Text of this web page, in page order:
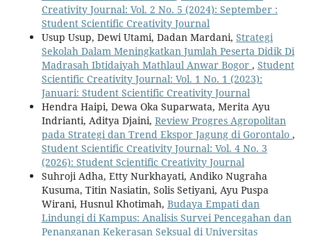
Creativity Journal: Vol. 2 No. 5 (2024): September :
Student Scientific Creativity Journal
Usup Usup, Dewi Utami, Dadan Mardani, Strategi
Sekolah Dalam Meningkatkan Jumlah Peserta Didik Di
Madrasah Ibtidaiyah Mathlaul Anwar Bogor , Student
Scientific Creativity Journal: Vol. 1 No. 1 (2023):
Januari: Student Scientific Creativity Journal
Hendra Haipi, Dewa Oka Suparwata, Merita Ayu
Indrianti, Aditya Djaini, Review Progres Agropolitan
pada Strategi dan Trend Ekspor Jagung di Gorontalo ,
Student Scientific Creativity Journal: Vol. 4 No. 3
(2026): Student Scientific Creativity Journal
Suhroji Adha, Etty Nurkhayati, Andiko Nugraha
Kusuma, Titin Nasiatin, Solis Setiyani, Ayu Puspa
Wirani, Husnul Khotimah, Budaya Empati dan
Lindungi di Kampus: Analisis Survei Pencegahan dan
Penanganan Kekerasan Seksual di Universitas